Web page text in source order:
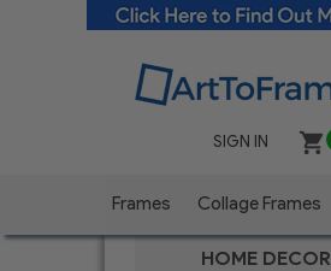
SIGN IN
Frames Collage Frames
HOME DECOR